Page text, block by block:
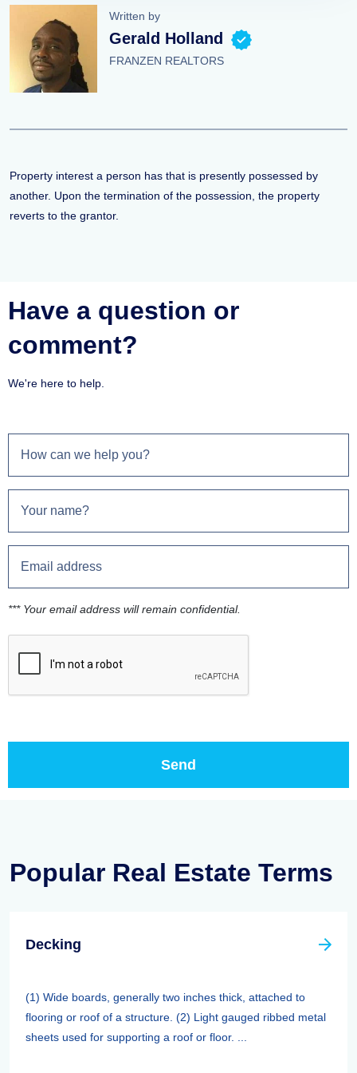
Written by
Gerald Holland
FRANZEN REALTORS
Property interest a person has that is presently possessed by
another. Upon the termination of the possession, the property
reverts to the grantor.
Have a question or
comment?
We're here to help.
*** Your email address will remain confidential.
Popular Real Estate Terms
Decking
(1) Wide boards, generally two inches thick, attached to
flooring or roof of a structure. (2) Light gauged ribbed metal
sheets used for supporting a roof or floor. ...